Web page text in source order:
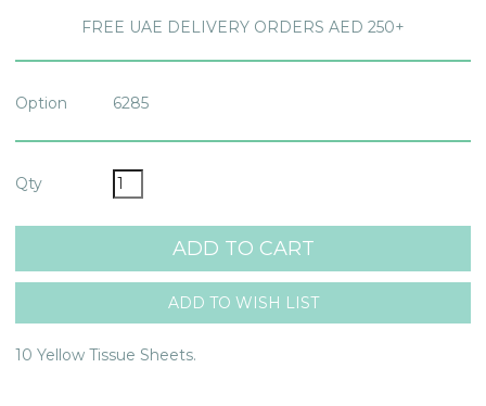
FREE UAE DELIVERY ORDERS AED 250+
Option 6285
Qty
10 Yellow Tissue Sheets.